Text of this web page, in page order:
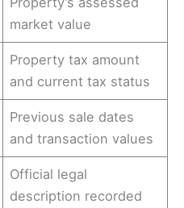
market value
Property tax amount
and current tax status
Previous sale dates
and transaction values
Official legal
description recorded